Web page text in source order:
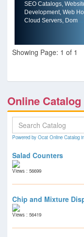
SEO Catalogs,
Development, Web
Cloud Servers, Dom....
Showing Page: 1 of 1
Online
Powered by Ocat Online Catalog
Salad Counters
Views : 56699
Chip and Mixture
Views : 56419